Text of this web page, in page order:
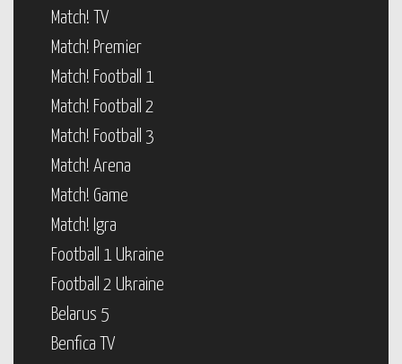
Match! TV
Match! Premier
Match! Football 1
Match! Football 2
Match! Football 3
Match! Arena
Match! Game
Match! Igra
Football 1 Ukraine
Football 2 Ukraine
Belarus 5
Benfica TV